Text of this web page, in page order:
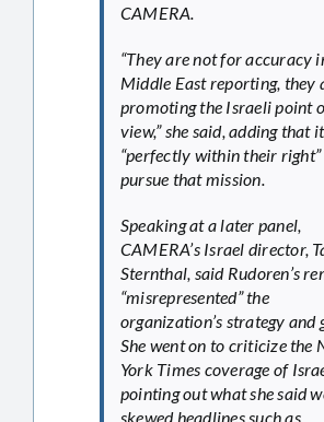
CAMERA.
“They are not for accuracy
Middle East reporting, they
promoting the Israeli point
view,” she said, adding that
“perfectly within their
pursue that mission.
Speaking at a later panel,
CAMERA’s Israel director,
Sternthal, said Rudoren’s
“misrepresented” the
organization’s strategy and
She went on to criticize the
York Times coverage of
pointing out what she said
skewed headlines such as